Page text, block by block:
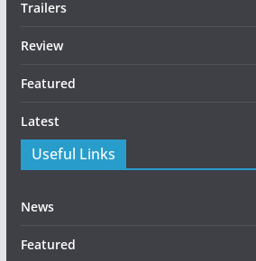
Trailers
Review
Featured
Latest
Useful Links
News
Featured